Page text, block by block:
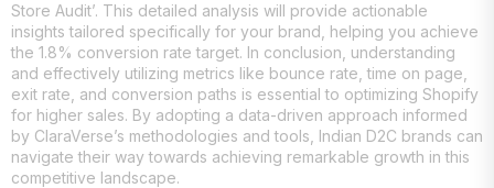
Store Audit’. This detailed analysis will provide actionable
insights tailored specifically for your brand, helping you achieve
the 1.8% conversion rate target. In conclusion, understanding
and effectively utilizing metrics like bounce rate, time on page,
exit rate, and conversion paths is essential to optimizing Shopify
for higher sales. By adopting a data-driven approach informed
by ClaraVerse’s methodologies and tools, Indian D2C brands can
navigate their way towards achieving remarkable growth in this
competitive landscape.